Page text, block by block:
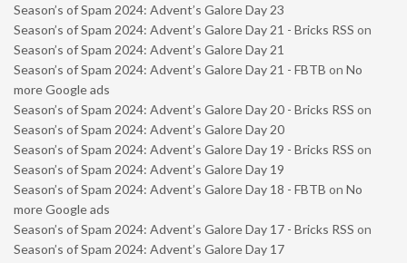
Season’s of Spam 2024: Advent’s Galore Day 23
Season’s of Spam 2024: Advent’s Galore Day 21 - Bricks RSS on
Season’s of Spam 2024: Advent’s Galore Day 21
Season’s of Spam 2024: Advent’s Galore Day 21 - FBTB on No
more Google ads
Season’s of Spam 2024: Advent’s Galore Day 20 - Bricks RSS on
Season’s of Spam 2024: Advent’s Galore Day 20
Season’s of Spam 2024: Advent’s Galore Day 19 - Bricks RSS on
Season’s of Spam 2024: Advent’s Galore Day 19
Season’s of Spam 2024: Advent’s Galore Day 18 - FBTB on No
more Google ads
Season’s of Spam 2024: Advent’s Galore Day 17 - Bricks RSS on
Season’s of Spam 2024: Advent’s Galore Day 17